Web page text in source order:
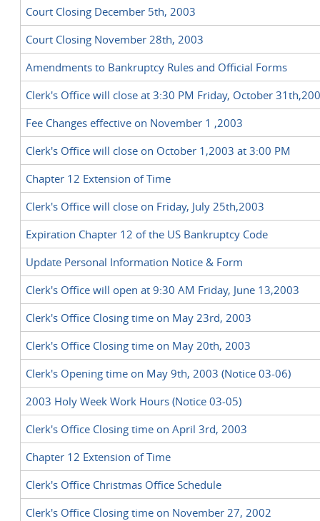
Court Closing December 5th, 2003
Court Closing November 28th, 2003
Amendments to Bankruptcy Rules and Official Forms
Clerk's Office will close at 3:30 PM Friday, October
Fee Changes effective on November 1 ,2003
Clerk's Office will close on October 1,2003 at 3:00 PM
Chapter 12 Extension of Time
Clerk's Office will close on Friday, July 25th,2003
Expiration Chapter 12 of the US Bankruptcy Code
Update Personal Information Notice & Form
Clerk's Office will open at 9:30 AM Friday, June 13,2003
Clerk's Office Closing time on May 23rd, 2003
Clerk's Office Closing time on May 20th, 2003
Clerk's Opening time on May 9th, 2003 (Notice 03-06)
2003 Holy Week Work Hours (Notice 03-05)
Clerk's Office Closing time on April 3rd, 2003
Chapter 12 Extension of Time
Clerk's Office Christmas Office Schedule
Clerk's Office Closing time on November 27, 2002